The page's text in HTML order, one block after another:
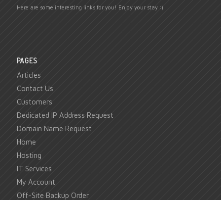
Here are some interesting links for you! Enjoy your stay :)
PAGES
Articles
Contact Us
Customers
Dedicated IP Address Request
Domain Name Request
Home
Hosting
IT Services
My Account
Off-Site Backup Order